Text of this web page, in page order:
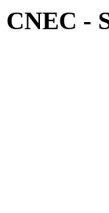
CNEC -